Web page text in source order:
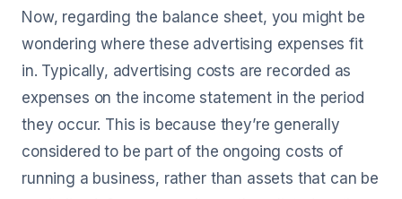
Now, regarding the balance sheet, you might be
wondering where these advertising expenses fit
in. Typically, advertising costs are recorded as
expenses on the income statement in the period
they occur. This is because they’re generally
considered to be part of the ongoing costs of
running a business, rather than assets that can be